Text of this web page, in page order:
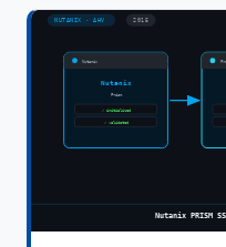
CITRIX
DELIVERY
ON
NUTANIX